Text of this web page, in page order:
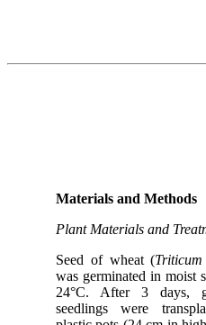
Materials and Methods
Plant Materials and
Seed of wheat (Triticum
was germinated in moist
24°C. After 3 days,
seedlings were